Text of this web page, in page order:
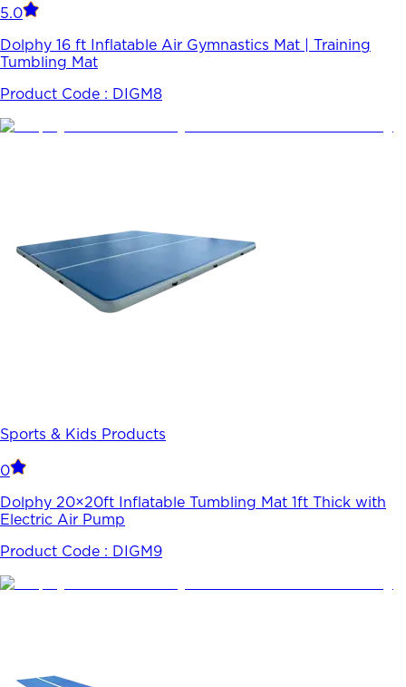
5.0
Dolphy 16 ft Inflatable Air Gymnastics Mat | Training
Tumbling Mat
Product Code : DIGM8
Sports & Kids Products
0
Dolphy 20×20ft Inflatable Tumbling Mat 1ft Thick with
Electric Air Pump
Product Code : DIGM9